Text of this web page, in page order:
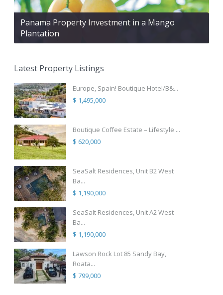
Panama Property Investment in a Mango
Plantation
Latest Property Listings
Europe, Spain! Boutique Hotel/B&...
$ 1,495,000
Boutique Coffee Estate – Lifestyle ...
$ 620,000
SeaSalt Residences, Unit B2 West
Ba...
$ 1,190,000
SeaSalt Residences, Unit A2 West
Ba...
$ 1,190,000
Lawson Rock Lot 85 Sandy Bay,
Roata...
$ 799,000